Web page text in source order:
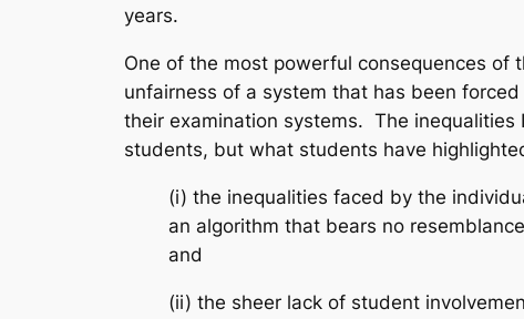
years.
One of the most powerful consequences of
unfairness of a system that has been
their examination systems. The
students, but what students have
(i) the inequalities faced by the
an algorithm that bears no
and
(ii) the sheer lack of student